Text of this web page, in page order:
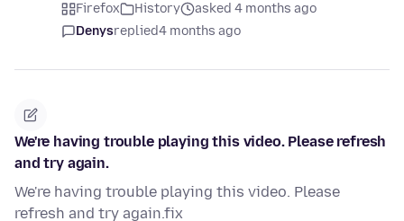
Firefox History
asked 4 months ago
Denysreplied4 months ago
We're having trouble playing this video. Please refresh
and try again.
We're having trouble playing this video. Please
refresh and try again.fix